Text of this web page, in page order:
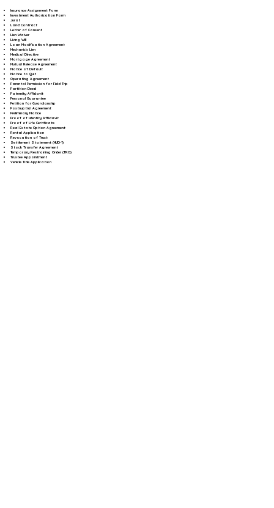
Insurance Assignment Form
Investment Authorization Form
Jurat
Land Contract
Letter of Consent
Lien Waiver
Living Will
Loan Modification Agreement
Mechanic's Lien
Medical Directive
Mortgage Agreement
Mutual Release Agreement
Notice of Default
Notice to Quit
Operating Agreement
Parental Permission for Field Trip
Partition Deed
Paternity Affidavit
Personal Guarantee
Petition for Guardianship
Postnuptial Agreement
Preliminary Notice
Proof of Identity Affidavit
Proof of Life Certificate
Real Estate Option Agreement
Rental Application
Revocation of Trust
Settlement Statement (HUD-1)
Stock Transfer Agreement
Temporary Restraining Order (TRO)
Trustee Appointment
Vehicle Title Application